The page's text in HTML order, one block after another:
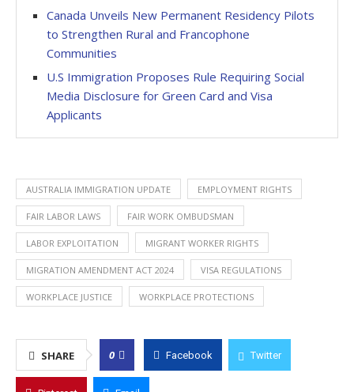
Canada Unveils New Permanent Residency Pilots
to Strengthen Rural and Francophone
Communities
U.S Immigration Proposes Rule Requiring Social
Media Disclosure for Green Card and Visa
Applicants
AUSTRALIA IMMIGRATION UPDATE EMPLOYMENT RIGHTS
FAIR LABOR LAWS FAIR WORK OMBUDSMAN
LABOR EXPLOITATION MIGRANT WORKER RIGHTS
MIGRATION AMENDMENT ACT 2024 VISA REGULATIONS
WORKPLACE JUSTICE WORKPLACE PROTECTIONS
SHARE 0 Facebook Twitter